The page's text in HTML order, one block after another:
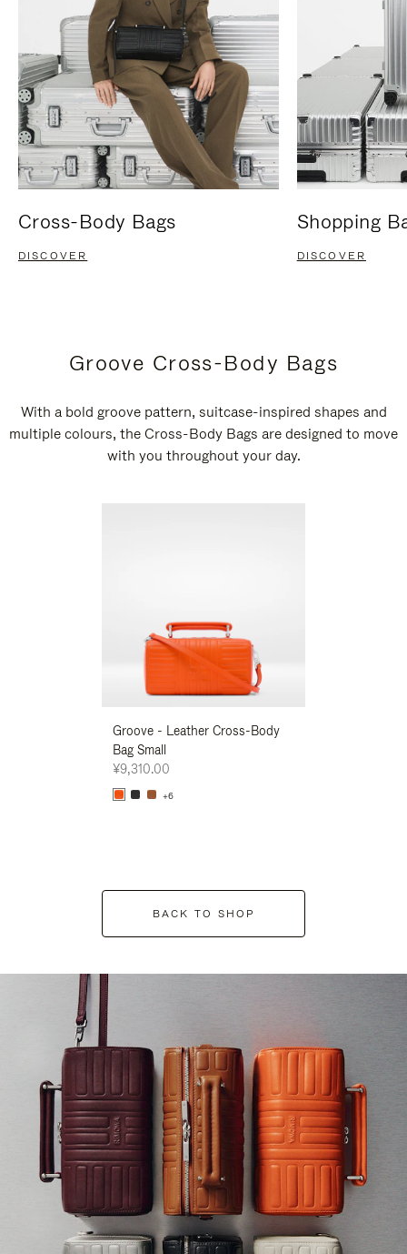
Cross-Body Bags
DISCOVER
Shopping
DISCOVER
Groove Cross-Body Bags
With a bold groove pattern, suitcase-inspired shapes and
multiple colours, the Cross-Body Bags are designed to move
with you throughout your day.
Groove - Leather Cross-Body
Bag Small
¥9,310.00
+6
BACK TO SHOP